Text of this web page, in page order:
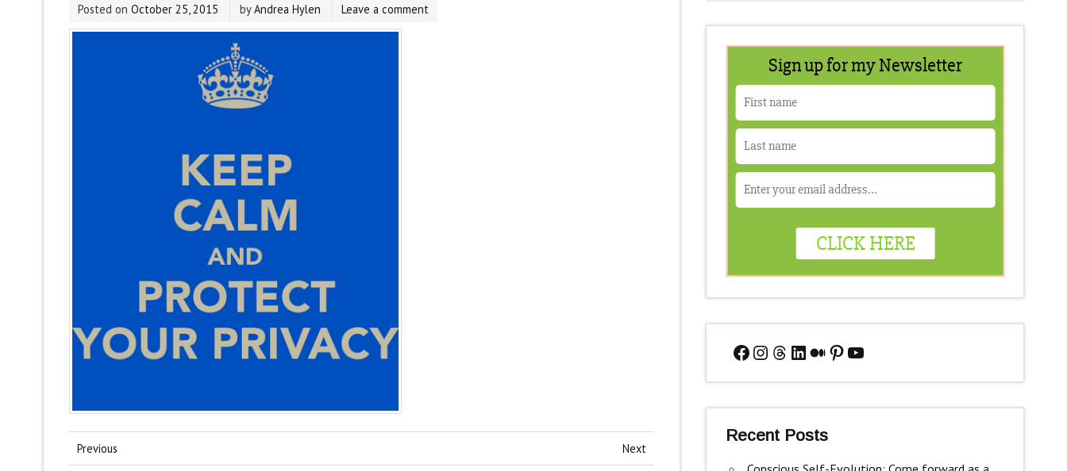
Posted on October 25, 2015 byAndrea Hylen Leave a comment
Previous Next
Facebook
Instagram
Threads
LinkedIn
Medium
Pinterest
YouTube
Recent Posts